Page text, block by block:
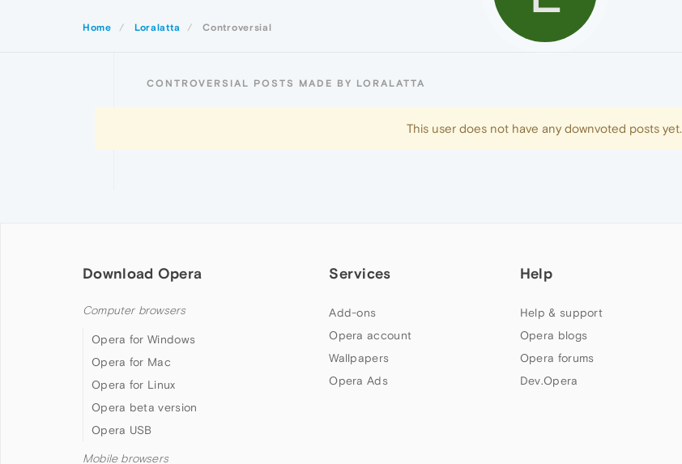
Home Loralatta Controversial
CONTROVERSIAL POSTS MADE BY LORALATTA
This user does not have any downvoted posts yet.
Download Opera
Computer browsers
Opera for Windows
Opera for Mac
Opera for Linux
Opera beta version
Opera USB
Mobile browsers
Services
Add-ons
Opera account
Wallpapers
Opera Ads
Help
Help & support
Opera blogs
Opera forums
Dev.Opera